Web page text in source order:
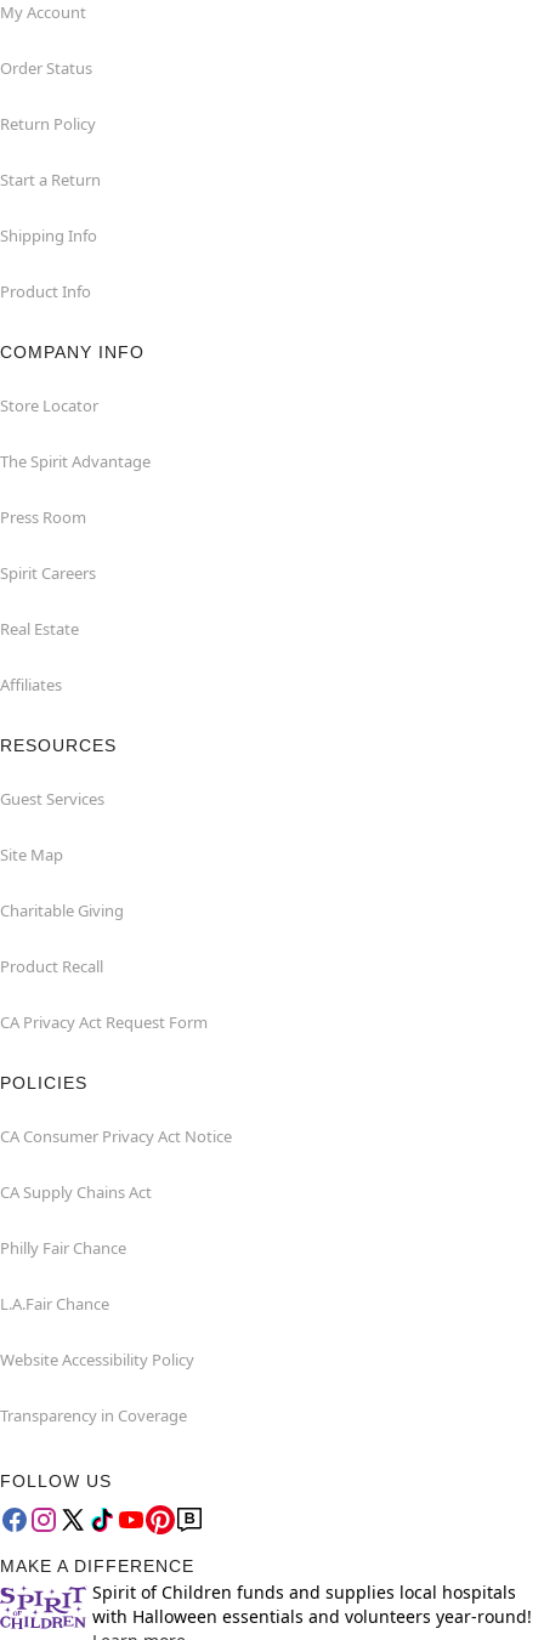
My Account
Order Status
Return Policy
Start a Return
Shipping Info
Product Info
COMPANY INFO
Store Locator
The Spirit Advantage
Press Room
Spirit Careers
Real Estate
Affiliates
RESOURCES
Guest Services
Site Map
Charitable Giving
Product Recall
CA Privacy Act Request Form
POLICIES
CA Consumer Privacy Act Notice
CA Supply Chains Act
Philly Fair Chance
L.A.Fair Chance
Website Accessibility Policy
Transparency in Coverage
FOLLOW US
MAKE A DIFFERENCE
Spirit of Children funds and supplies local hospitals
with Halloween essentials and volunteers year-round!